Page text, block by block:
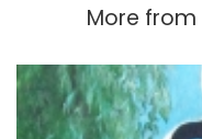
More from